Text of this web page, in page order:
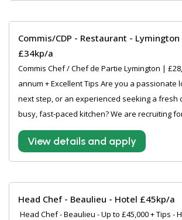
Commis/CDP - Restaurant -
£34kp/a
Commis Chef / Chef de Partie Lymington |
annum + Excellent Tips Are you a passionate
next step, or an experienced seeking a fresh
busy, fast-paced kitchen? We are recruiting
View details and apply
Head Chef - Beaulieu - Hotel £45kp/a
Head Chef - Beaulieu - Up to £45,000 + Tips -